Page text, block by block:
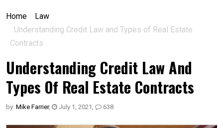
Home
Law
Understanding Credit Law and Types of Real Estate
Contracts
Understanding Credit Law And
Types Of Real Estate Contracts
by: Mike Farrier, July 1, 2021 , 638